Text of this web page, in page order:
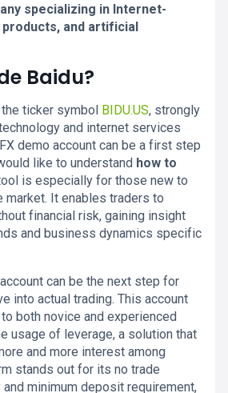
specializing in Internet-
and artificial
Baidu?
ticker symbol BIDU.US, strongly
and internet services
demo account can be a first step
like to understand how to
is especially for those new to
market. It enables traders to
financial risk, gaining insight
and business dynamics specific
can be the next step for
into actual trading. This account
both novice and experienced
usage of leverage, a solution that
and more interest among
stands out for its no trade
minimum deposit requirement,